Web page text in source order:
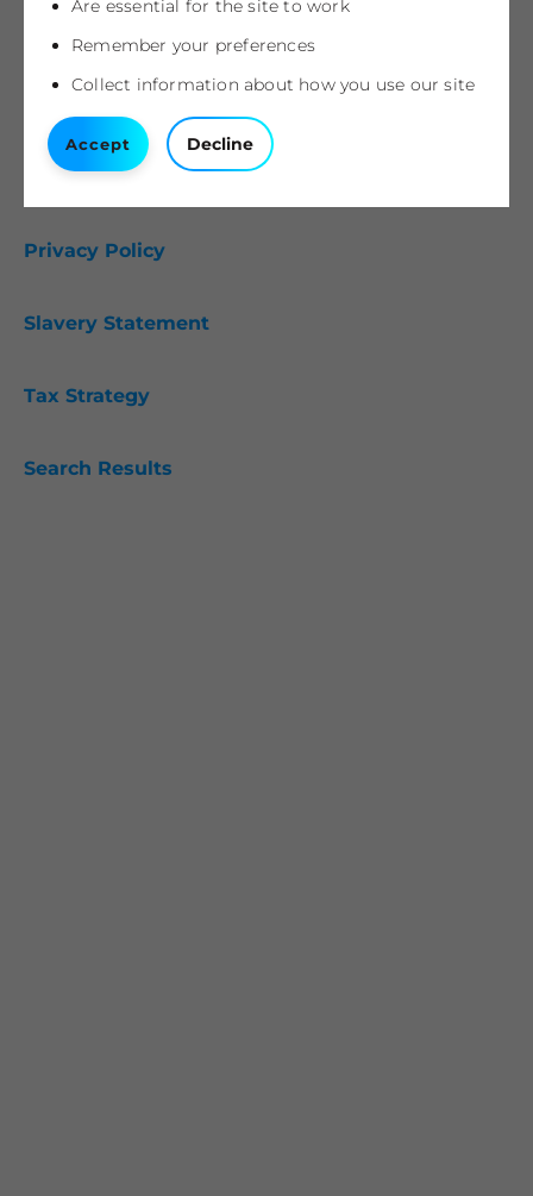
Categories
Cookie Policy
Privacy Policy
Slavery Statement
Tax Strategy
Search Results
Are essential for the site to work
Remember your preferences
Collect information about how you use our site
Accept Decline